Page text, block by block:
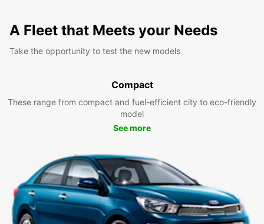
A Fleet that Meets your Needs
Take the opportunity to test the new models
Compact
These range from compact and fuel-efficient city to eco-friendly
model
See more